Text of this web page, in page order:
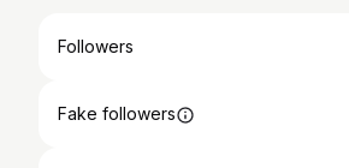
Followers
Fake followers